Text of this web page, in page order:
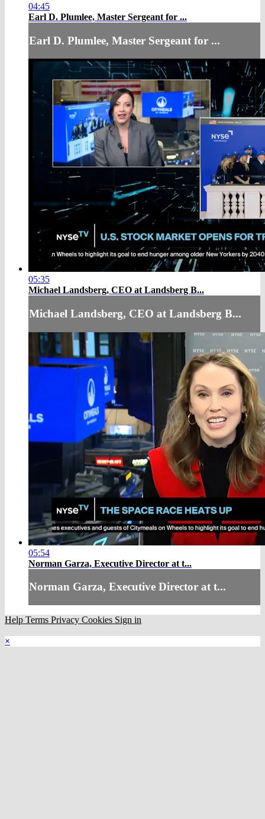
04:45
Earl D. Plumlee, Master Sergeant for ...
Earl D. Plumlee, Master Sergeant for ...
05:35
Michael Landsberg, CEO at Landsberg B...
Michael Landsberg, CEO at Landsberg B...
05:54
Norman Garza, Executive Director at t...
Norman Garza, Executive Director at t...
Help Terms Privacy Cookies Sign in
×